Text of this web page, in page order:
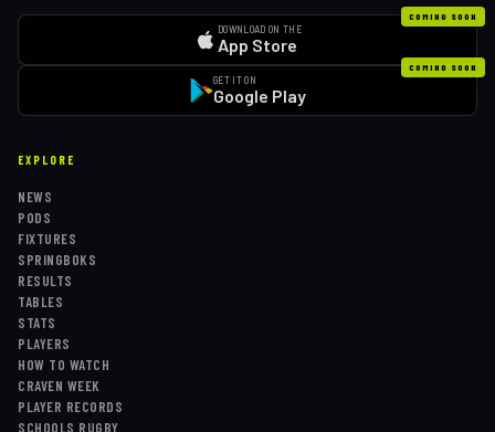
COMING SOON
DOWNLOAD ON THE
App Store
COMING SOON
GET IT ON
Google Play
EXPLORE
NEWS
PODS
FIXTURES
SPRINGBOKS
RESULTS
TABLES
STATS
PLAYERS
HOW TO WATCH
CRAVEN WEEK
PLAYER RECORDS
SCHOOLS RUGBY